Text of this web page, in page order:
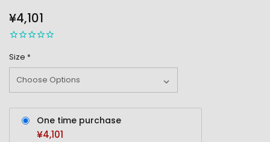
STOCK
¥4,101
Size *
One time purchase
¥4,101